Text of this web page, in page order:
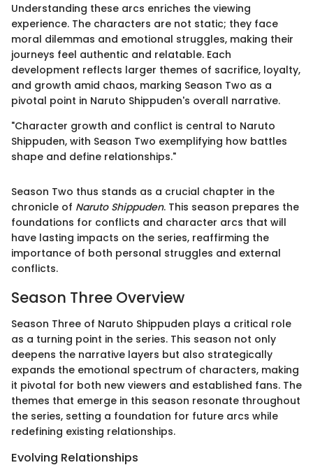
Understanding these arcs enriches the viewing
experience. The characters are not static; they face
moral dilemmas and emotional struggles, making their
journeys feel authentic and relatable. Each
development reflects larger themes of sacrifice, loyalty,
and growth amid chaos, marking Season Two as a
pivotal point in Naruto Shippuden's overall narrative.
"Character growth and conflict is central to Naruto
Shippuden, with Season Two exemplifying how battles
shape and define relationships."
Season Two thus stands as a crucial chapter in the
chronicle of Naruto Shippuden. This season prepares the
foundations for conflicts and character arcs that will
have lasting impacts on the series, reaffirming the
importance of both personal struggles and external
conflicts.
Season Three Overview
Season Three of Naruto Shippuden plays a critical role
as a turning point in the series. This season not only
deepens the narrative layers but also strategically
expands the emotional spectrum of characters, making
it pivotal for both new viewers and established fans. The
themes that emerge in this season resonate throughout
the series, setting a foundation for future arcs while
redefining existing relationships.
Evolving Relationships